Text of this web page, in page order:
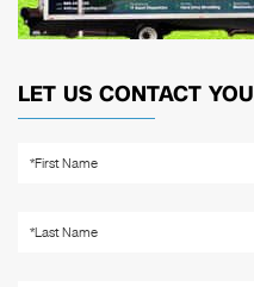
LET US CONTACT YOU